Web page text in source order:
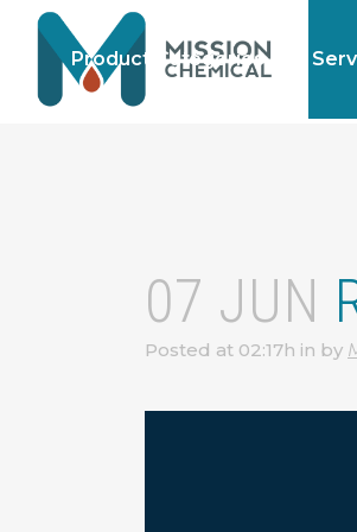
Product Categories
07 JUN
Posted at 02:17h in by